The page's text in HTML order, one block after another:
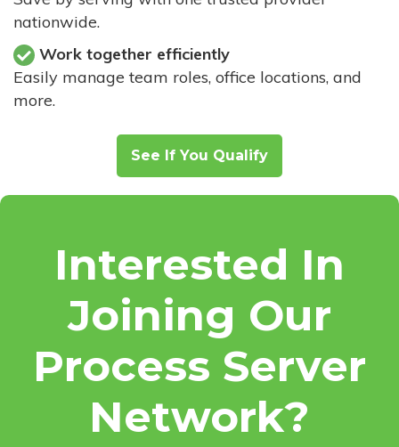
nationwide.
Work together efficiently
Easily manage team roles, office locations, and
more.
See If You Qualify
Interested In
Joining Our
Process Server
Network?